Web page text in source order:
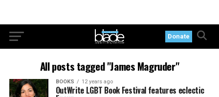
Donate
All posts tagged "James Magruder"
BOOKS 12 years ago
OutWrite LGBT Book Festival features eclectic